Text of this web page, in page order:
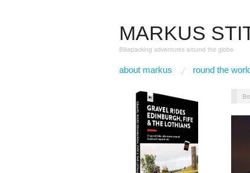
MARKUS
Bikepacking adventures around the globe
about markus round the